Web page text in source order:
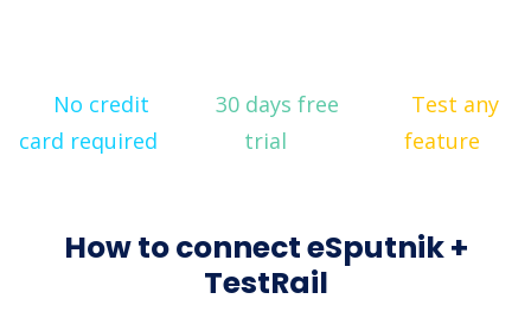
No credit
card required
30 days free
trial
Test any
feature
How to connect eSputnik +
TestRail